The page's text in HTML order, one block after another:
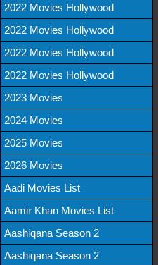
2022 Movies Hollywood
2022 Movies Hollywood
2022 Movies Hollywood
2022 Movies Hollywood
2023 Movies
2024 Movies
2025 Movies
2026 Movies
Aadi Movies List
Aamir Khan Movies List
Aashiqana Season 2
Aashiqana Season 2